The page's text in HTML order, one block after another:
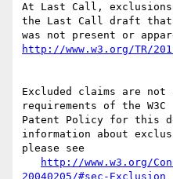
At Last Call,
the Last Call draft that
http://www.w3.org/TR/
Excluded claims are
requirements of the W3C
Patent Policy for this
information about
please see
http://www.w3.org/
20040205/#sec-Exclusion